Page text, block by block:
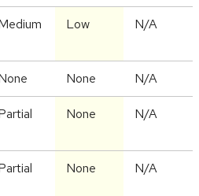
Low N/A
None N/A
None N/A
None N/A